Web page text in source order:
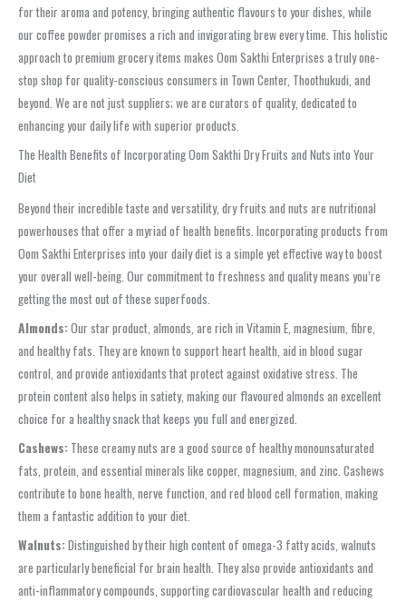
for their aroma and potency, bringing authentic flavours to your dishes, while
our coffee powder promises a rich and invigorating brew every time. This holistic
approach to premium grocery items makes Oom Sakthi Enterprises a truly one-
stop shop for quality-conscious consumers in Town Center, Thoothukudi, and
beyond. We are not just suppliers; we are curators of quality, dedicated to
enhancing your daily life with superior products.
The Health Benefits of Incorporating Oom Sakthi Dry Fruits and Nuts into Your
Diet
Beyond their incredible taste and versatility, dry fruits and nuts are nutritional
powerhouses that offer a myriad of health benefits. Incorporating products from
Oom Sakthi Enterprises into your daily diet is a simple yet effective way to boost
your overall well-being. Our commitment to freshness and quality means you’re
getting the most out of these superfoods.
Almonds:Our star product, almonds, are rich in Vitamin E, magnesium, fibre,
and healthy fats. They are known to support heart health, aid in blood sugar
control, and provide antioxidants that protect against oxidative stress. The
protein content also helps in satiety, making our flavoured almonds an excellent
choice for a healthy snack that keeps you full and energized.
Cashews: These creamy nuts are a good source of healthy monounsaturated
fats, protein, and essential minerals like copper, magnesium, and zinc. Cashews
contribute to bone health, nerve function, and red blood cell formation, making
them a fantastic addition to your diet.
Walnuts:Distinguished by their high content of omega-3 fatty acids, walnuts
are particularly beneficial for brain health. They also provide antioxidants and
anti-inflammatory compounds, supporting cardiovascular health and reducing